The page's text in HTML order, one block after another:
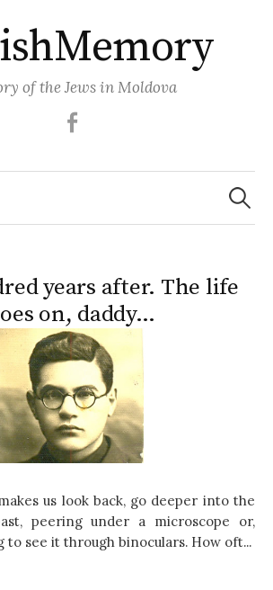
of the Jews in Moldova
Search
years after. The life
on, daddy…
us look back, go deeper into the
peering under a microscope or,
to see it through binoculars. How oft...